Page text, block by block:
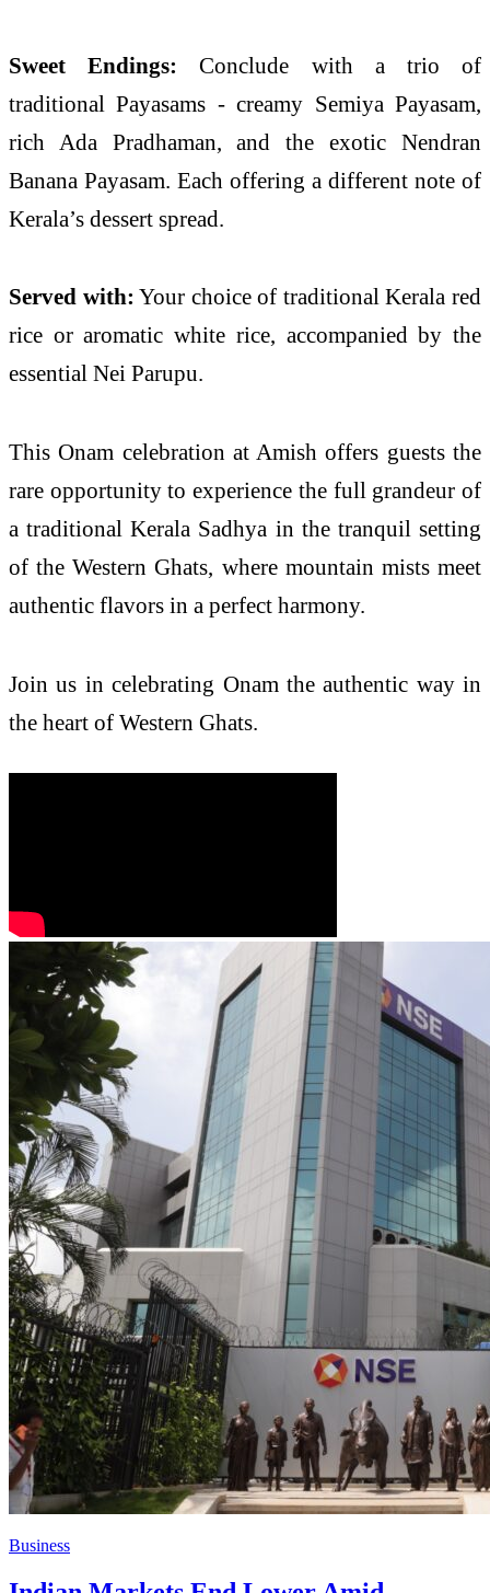
Sweet Endings: Conclude with a trio of
traditional Payasams - creamy Semiya Payasam,
rich Ada Pradhaman, and the exotic Nendran
Banana Payasam. Each offering a different note of
Kerala’s dessert spread.
Served with: Your choice of traditional Kerala red
rice or aromatic white rice, accompanied by the
essential Nei Parupu.
This Onam celebration at Amish offers guests the
rare opportunity to experience the full grandeur of
a traditional Kerala Sadhya in the tranquil setting
of the Western Ghats, where mountain mists meet
authentic flavors in a perfect harmony.
Join us in celebrating Onam the authentic way in
the heart of Western Ghats.
Business